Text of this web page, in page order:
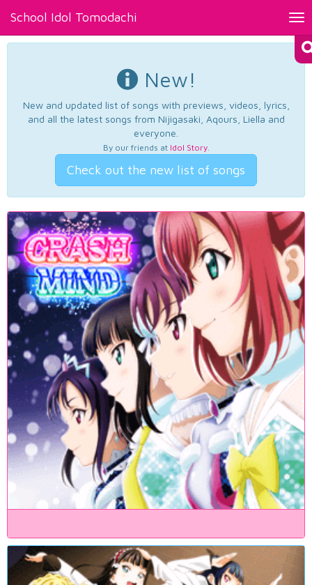
School Idol Tomodachi
New!
New and updated list of songs with previews, videos, lyrics,
and all the latest songs from Nijigasaki, Aqours, Liella and
everyone.
By our friends at Idol Story.
Check out the new list of songs